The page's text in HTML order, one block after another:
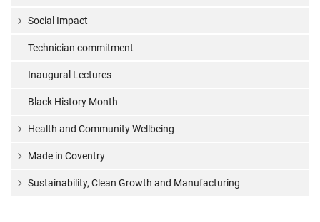
Social Impact
Technician commitment
Inaugural Lectures
Black History Month
Health and Community Wellbeing
Made in Coventry
Sustainability, Clean Growth and Manufacturing